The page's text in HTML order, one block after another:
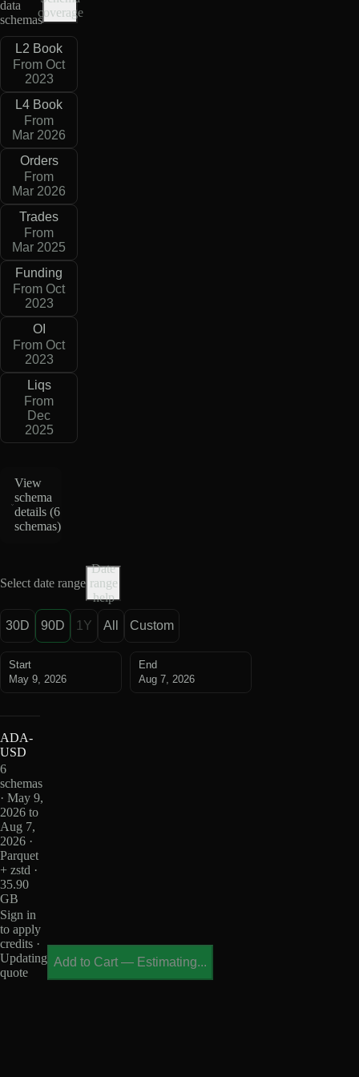
data
schemas
coverage
L2 Book
From Oct
2023
L4 Book
From
Mar 2026
Orders
From
Mar 2026
Trades
From
Mar 2025
Funding
From Oct
2023
OI
From Oct
2023
Liqs
From
Dec
2025
View
schema
details (6
schemas)
Select date range
Date
range
help
30D 90D 1Y All Custom
Start
May 9, 2026
End
Aug 7, 2026
ADA-
USD
6
schemas
· May 9,
2026 to
Aug 7,
2026 ·
Parquet
+ zstd ·
35.90
GB
Sign in
to apply
credits ·
Updating
quote
Add to Cart — Estimating...